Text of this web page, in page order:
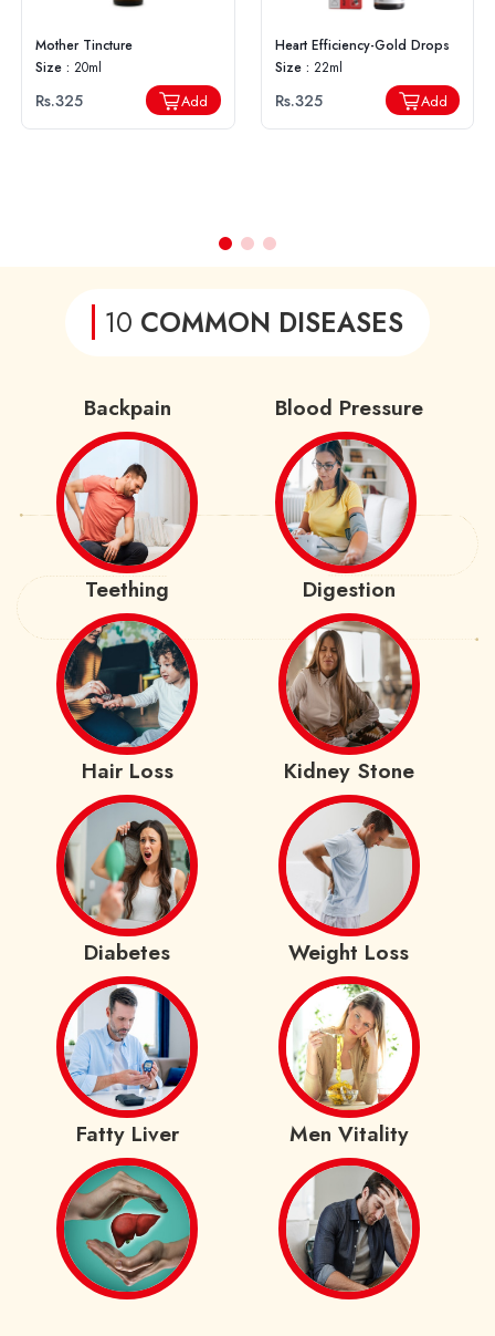
Mother Tincture
Size : 20ml
Rs.325 Add
Heart Efficiency-Gold Drops
Size : 22ml
Rs.325 Add
10 COMMON DISEASES
Backpain Blood Pressure
Teething Digestion
Hair Loss Kidney Stone
Diabetes Weight Loss
Fatty Liver Men Vitality